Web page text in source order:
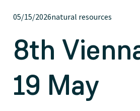
05/15/2026natural resources
8th
19 May